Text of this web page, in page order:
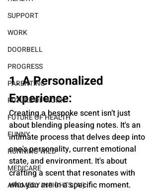
SUPPORT
WORK
DOORBELL
PROGRESS
PARENTING
FUTURE OF WORK
FUTURE OF HEALTH
FUNNY
RUNNING WILD
MEDICARE
AROMEDY INSIGHTS (AI)
1. A Personalized
Experience:
Creating a bespoke scent isn’t just
about blending pleasing notes. It's an
intimate process that delves deep into
one's personality, current emotional
state, and environment. It's about
crafting a scent that resonates with
who you are in a specific moment.